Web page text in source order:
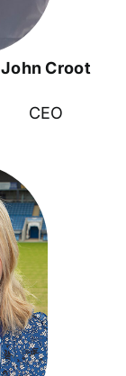
John Croot
CEO